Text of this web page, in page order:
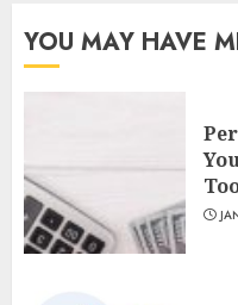
YOU MAY HAVE